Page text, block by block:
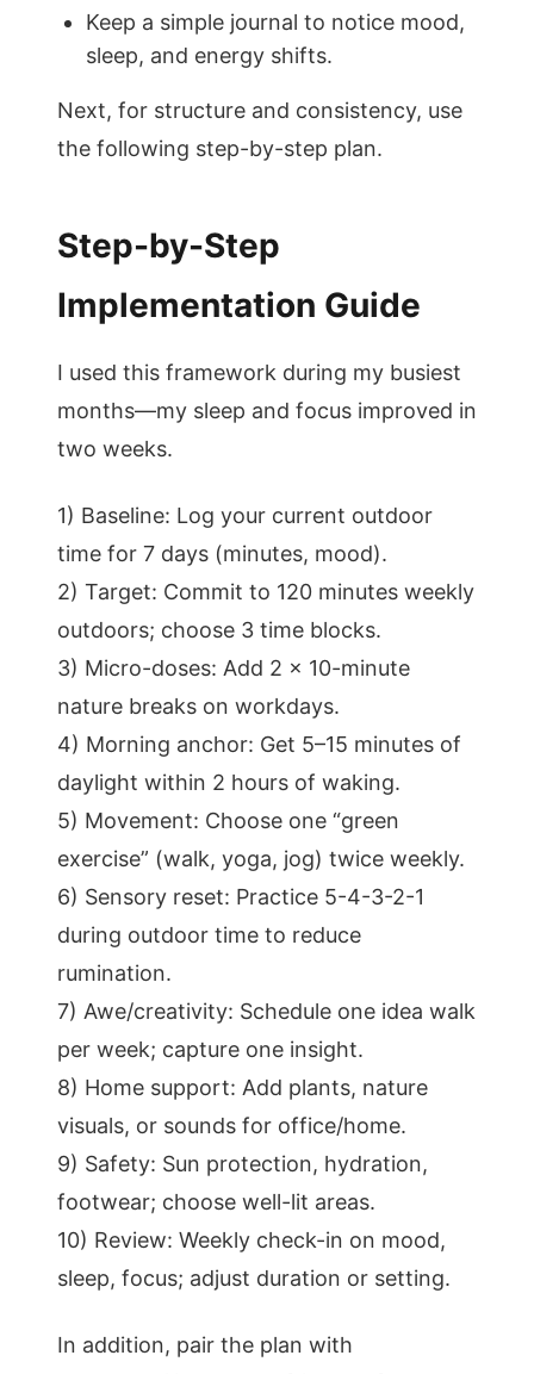
Keep a simple journal to notice mood,
sleep, and energy shifts.
Next, for structure and consistency, use
the following step-by-step plan.
Step-by-Step
Implementation Guide
I used this framework during my busiest
months—my sleep and focus improved in
two weeks.
1) Baseline: Log your current outdoor
time for 7 days (minutes, mood).
2) Target: Commit to 120 minutes weekly
outdoors; choose 3 time blocks.
3) Micro-doses: Add 2 x 10-minute
nature breaks on workdays.
4) Morning anchor: Get 5–15 minutes of
daylight within 2 hours of waking.
5) Movement: Choose one “green
exercise” (walk, yoga, jog) twice weekly.
6) Sensory reset: Practice 5-4-3-2-1
during outdoor time to reduce
rumination.
7) Awe/creativity: Schedule one idea walk
per week; capture one insight.
8) Home support: Add plants, nature
visuals, or sounds for office/home.
9) Safety: Sun protection, hydration,
footwear; choose well-lit areas.
10) Review: Weekly check-in on mood,
sleep, focus; adjust duration or setting.
In addition, pair the plan with